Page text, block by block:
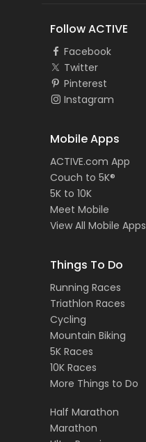
Follow ACTIVE
Facebook
Twitter
Pinterest
Instagram
Mobile Apps
ACTIVE.com App
Couch to 5K®
5K to 10K
Meet Mobile
View All Mobile Apps
Things To Do
Running Races
Triathlon Races
Cycling
Mountain Biking
5K Races
10K Races
More Things to Do
Half Marathon
Marathon